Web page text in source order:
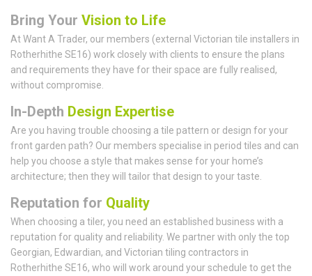
Bring Your Vision to Life
At Want A Trader, our members (external Victorian tile installers in
Rotherhithe SE16) work closely with clients to ensure the plans
and requirements they have for their space are fully realised,
without compromise.
In-Depth Design Expertise
Are you having trouble choosing a tile pattern or design for your
front garden path? Our members specialise in period tiles and can
help you choose a style that makes sense for your home’s
architecture; then they will tailor that design to your taste.
Reputation for Quality
When choosing a tiler, you need an established business with a
reputation for quality and reliability. We partner with only the top
Georgian, Edwardian, and Victorian tiling contractors in
Rotherhithe SE16, who will work around your schedule to get the